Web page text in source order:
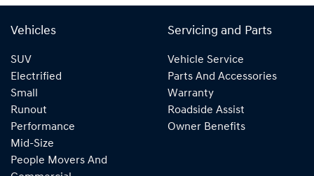
Vehicles
SUV
Electrified
Small
Runout
Performance
Mid-Size
People Movers And
Servicing and Parts
Vehicle Service
Parts And Accessories
Warranty
Roadside Assist
Owner Benefits